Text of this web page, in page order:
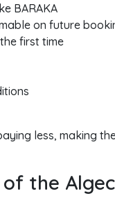
BARAKA
on future
first time
less, making
the